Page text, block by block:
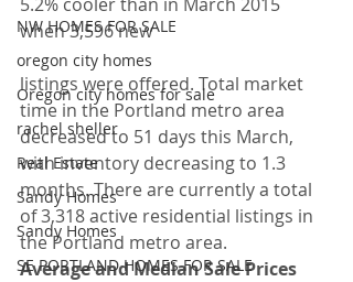
NW HOMES FOR SALE
oregon city homes
Oregon city homes for sale
rachel sheller
Real Estate
Sandy Homes
Sandy Homes
SE PORTLAND HOMES FOR SALE
when 3,596 new
listings were offered. Total market
time in the Portland metro area
decreased to 51 days this March,
with inventory decreasing to 1.3
months. There are currently a total
of 3,318 active residential listings in
the Portland metro area.
Average and Median Sale Prices